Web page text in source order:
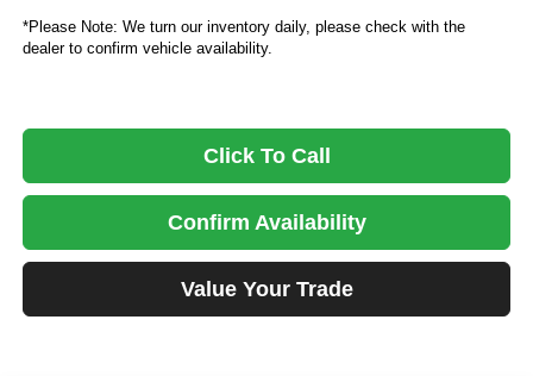
*Please Note: We turn our inventory daily, please check with the
dealer to confirm vehicle availability.
Click To Call
Confirm Availability
Value Your Trade